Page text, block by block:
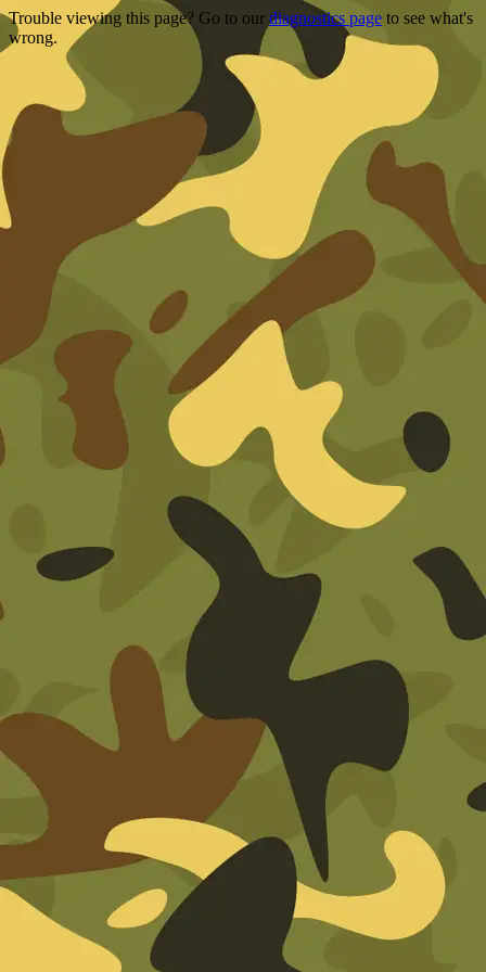
Trouble viewing this page? Go to our diagnostics page to see what's
wrong.